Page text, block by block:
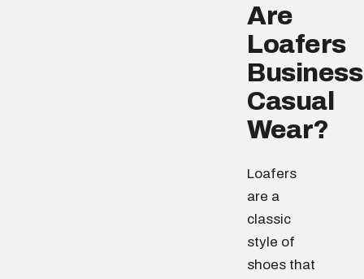
Are
Loafers
Business
Casual
Wear?
Loafers
are a
classic
style of
shoes that